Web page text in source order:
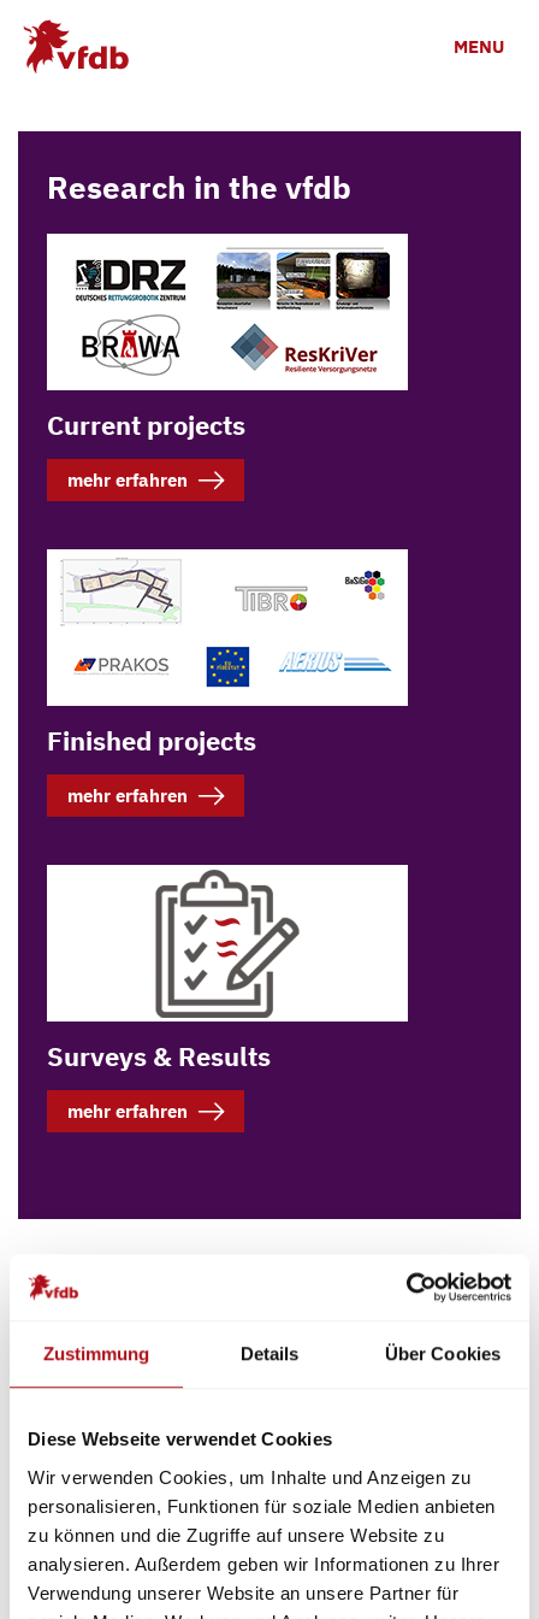
Zustimmung Details Über Cookies
Diese Webseite verwendet Cookies
Wir verwenden Cookies, um Inhalte und Anzeigen zu
personalisieren, Funktionen für soziale Medien anbieten
zu können und die Zugriffe auf unsere Website zu
analysieren. Außerdem geben wir Informationen zu Ihrer
Verwendung unserer Website an unsere Partner für
Skip to main content
MENU
Research in the vfdb
Current projects
mehr erfahren
Finished projects
mehr erfahren
Surveys & Results
mehr erfahren
The vfdb e.V. is a scientific association. For a safe
oriented safety issues in a trend-setting manner.
The vfdb e.V. participates in research and
information, guidelines and publication of a
technical-scientific magazine.
This takes place on the one hand in the14 expert
units
. Here, experts from science and practice sit
together and developguidelines
position papers
andfact sheets.